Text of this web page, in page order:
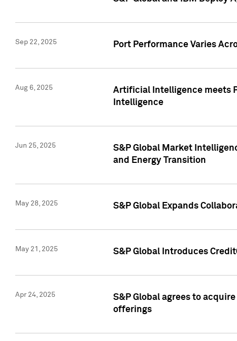
Sep 22, 2025 Port Performance Varies
Aug 6, 2025
Artificial Intelligence meets
Intelligence
Jun 25, 2025
S&P Global Market
and Energy Transition
May 28, 2025 S&P Global Expands
May 21, 2025 S&P Global Introduces
Apr 24, 2025
S&P Global agrees to
offerings